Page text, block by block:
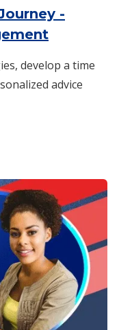
-
: Monday,
develop a time
advice